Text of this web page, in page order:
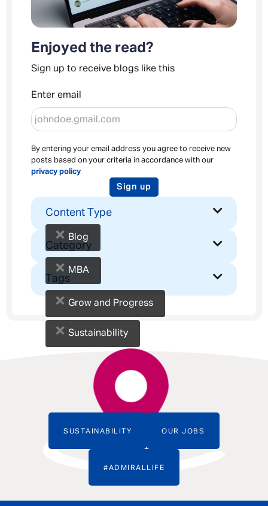
Enjoyed the read?
Sign up to receive blogs like this
Enter email
By entering your email address you agree to receive new
posts based on your criteria in accordance with our
privacy policy
Sign up
Content Type
× Blog
Category
× MBA
Tags
× Grow and Progress
× Sustainability
SUSTAINABILITY OUR JOBS
#ADMIRALLIFE